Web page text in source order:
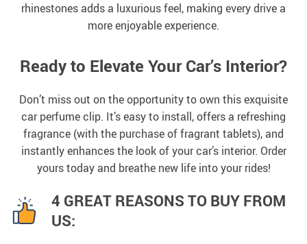
rhinestones adds a luxurious feel, making every drive a
more enjoyable experience.
Ready to Elevate Your Car’s Interior?
Don’t miss out on the opportunity to own this exquisite
car perfume clip. It’s easy to install, offers a refreshing
fragrance (with the purchase of fragrant tablets), and
instantly enhances the look of your car’s interior. Order
yours today and breathe new life into your rides!
4 GREAT REASONS TO BUY FROM
US: